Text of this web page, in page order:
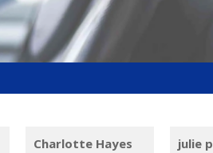
Charlotte Hayes julie